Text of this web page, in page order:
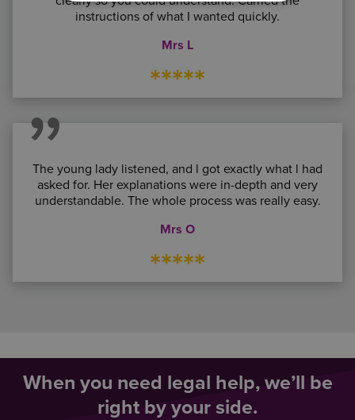
instructions of what I wanted quickly.
Mrs L
*****
The young lady listened, and l got exactly what l had
asked for. Her explanations were in-depth and very
understandable. The whole process was really easy.
Mrs O
*****
When you need legal help, we’ll be
right by your side.